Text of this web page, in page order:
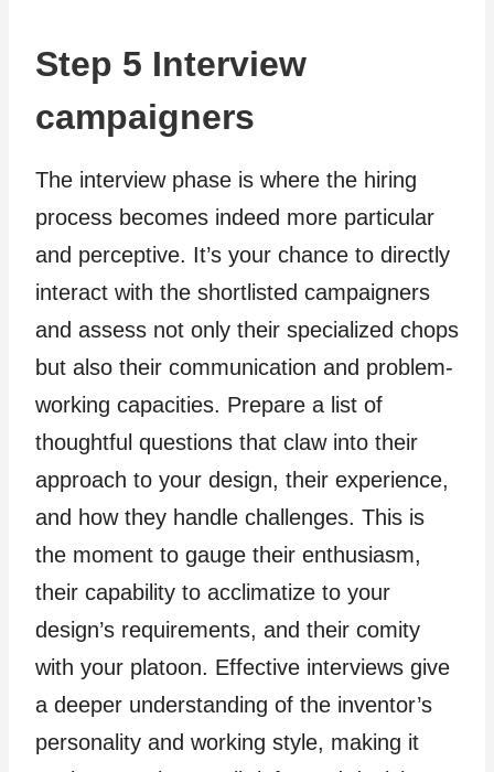
Step 5 Interview
campaigners
The interview phase is where the hiring
process becomes indeed more particular
and perceptive. It’s your chance to directly
interact with the shortlisted campaigners
and assess not only their specialized chops
but also their communication and problem-
working capacities. Prepare a list of
thoughtful questions that claw into their
approach to your design, their experience,
and how they handle challenges. This is
the moment to gauge their enthusiasm,
their capability to acclimatize to your
design’s requirements, and their comity
with your platoon. Effective interviews give
a deeper understanding of the inventor’s
personality and working style, making it